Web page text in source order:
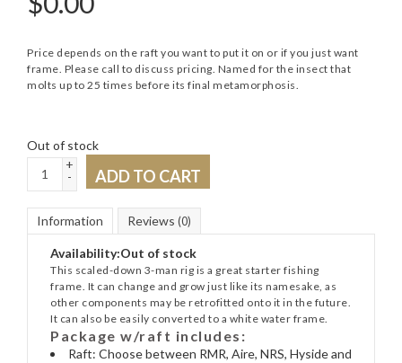
Price depends on the raft you want to put it on or if you just want
frame. Please call to discuss pricing. Named for the insect that
molts up to 25 times before its final metamorphosis.
Out of stock
+
-
ADD TO CART
Information Reviews (0)
Availability:Out of stock
This scaled-down 3-man rig is a great starter fishing
frame. It can change and grow just like its namesake, as
other components may be retrofitted onto it in the future.
It can also be easily converted to a white water frame.
Package w/raft includes:
Raft: Choose between RMR, Aire, NRS, Hyside and